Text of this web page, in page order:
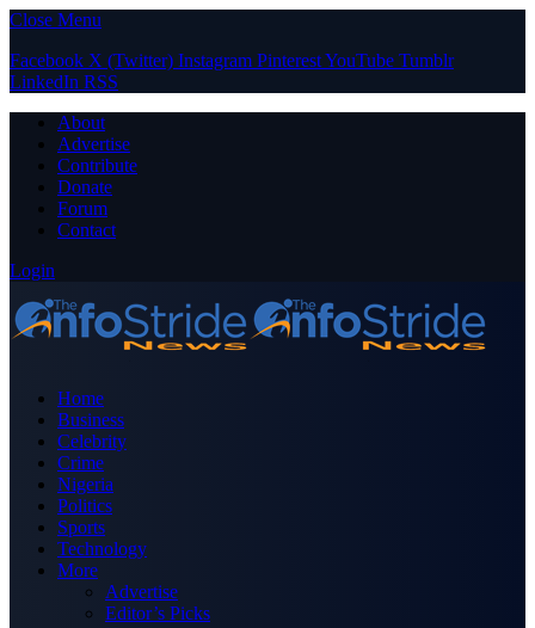
Close Menu
Facebook X (Twitter) Instagram PinterestYouTube Tumblr
LinkedIn RSS
About
Advertise
Contribute
Donate
Forum
Contact
Login
Home
Business
Celebrity
Crime
Nigeria
Politics
Sports
Technology
More
Advertise
Editor’s Picks